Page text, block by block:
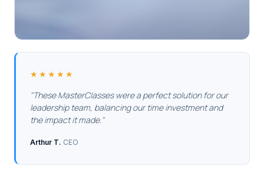
★★★★★
These MasterClasses were a perfect solution for our
leadership team, balancing our time investment and
the impact it made.
Arthur T. CEO